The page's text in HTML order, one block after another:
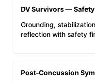
DV Survivors —
Grounding,
reflection with safety
Post‑Concussion